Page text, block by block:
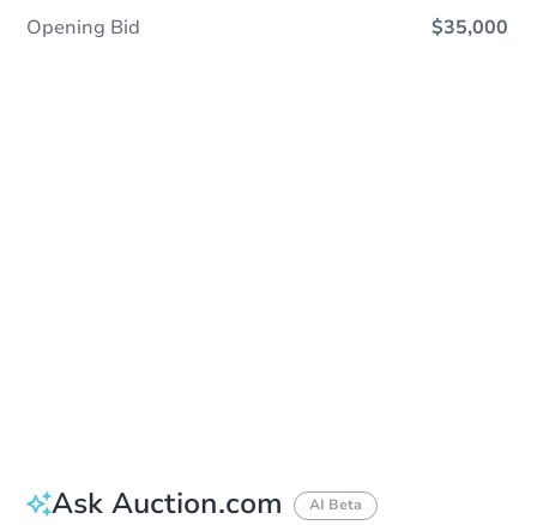
Opening Bid $35,000
Ask Auction.com AI Beta